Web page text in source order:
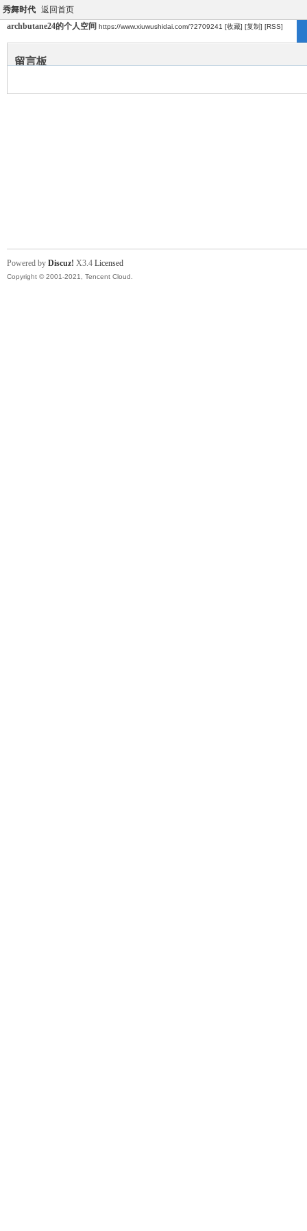
秀舞时代 返回首页
archbutane24的个人空间 https://www.xiuwushidai.com/?2709241 [收藏] [复制] [RSS]
留言板
Powered by Discuz! X3.4 Licensed
Copyright © 2001-2021, Tencent Cloud.